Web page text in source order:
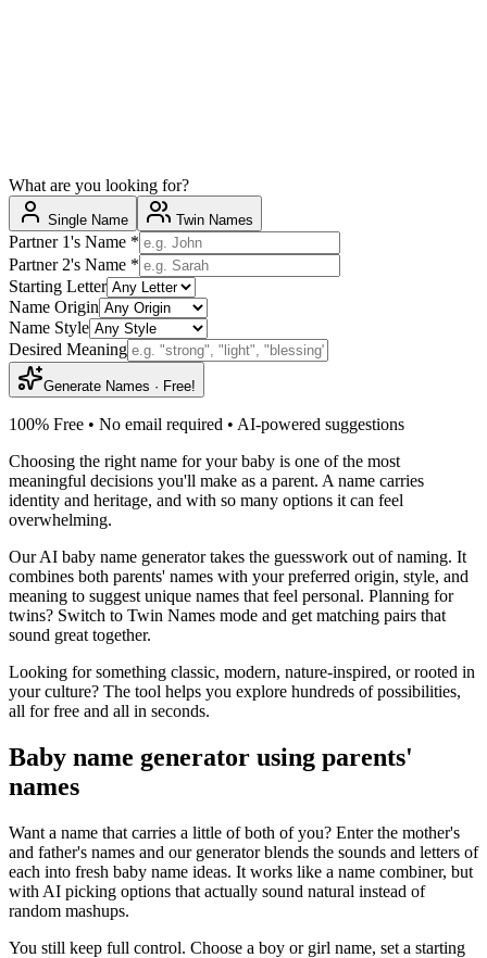
What are you looking for?
Single Name Twin Names
Partner 1's Name *
Partner 2's Name *
Starting Letter
Name Origin
Name Style
Desired Meaning
Generate Names · Free!
100% Free • No email required • AI-powered suggestions
Choosing the right name for your baby is one of the most
meaningful decisions you'll make as a parent. A name carries
identity and heritage, and with so many options it can feel
overwhelming.
Our AI baby name generator takes the guesswork out of naming. It
combines both parents' names with your preferred origin, style, and
meaning to suggest unique names that feel personal. Planning for
twins? Switch to Twin Names mode and get matching pairs that
sound great together.
Looking for something classic, modern, nature-inspired, or rooted in
your culture? The tool helps you explore hundreds of possibilities,
all for free and all in seconds.
Baby name generator using parents'
names
Want a name that carries a little of both of you? Enter the mother's
and father's names and our generator blends the sounds and letters of
each into fresh baby name ideas. It works like a name combiner, but
with AI picking options that actually sound natural instead of
random mashups.
You still keep full control. Choose a boy or girl name, set a starting